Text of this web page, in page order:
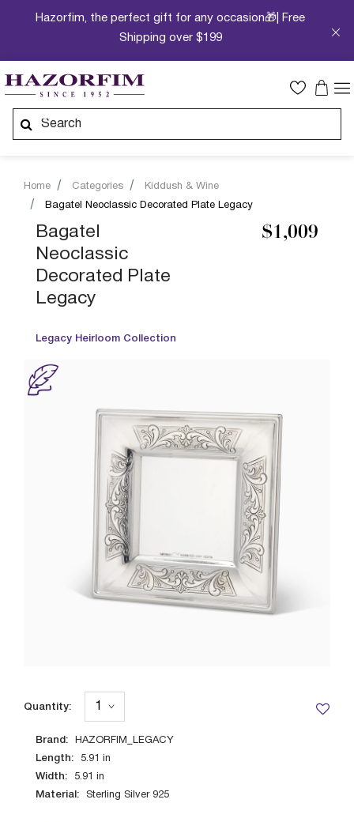
Hazorfim, the perfect gift for any occasion🎁| Free
Shipping over $199
Home Categories
Kiddush & Wine
Bagatel Neoclassic Decorated Plate Legacy
Bagatel
Neoclassic
Decorated Plate
Legacy
Legacy Heirloom Collection
$1,009
Brand: HAZORFIM_LEGACY
Length: 5.91 in
Width: 5.91 in
Material: Sterling Silver 925
Quantity: